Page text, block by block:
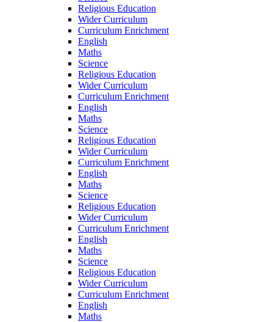
Religious Education
Wider Curriculum
Curriculum Enrichment
English
Maths
Science
Religious Education
Wider Curriculum
Curriculum Enrichment
English
Maths
Science
Religious Education
Wider Curriculum
Curriculum Enrichment
English
Maths
Science
Religious Education
Wider Curriculum
Curriculum Enrichment
English
Maths
Science
Religious Education
Wider Curriculum
Curriculum Enrichment
English
Maths